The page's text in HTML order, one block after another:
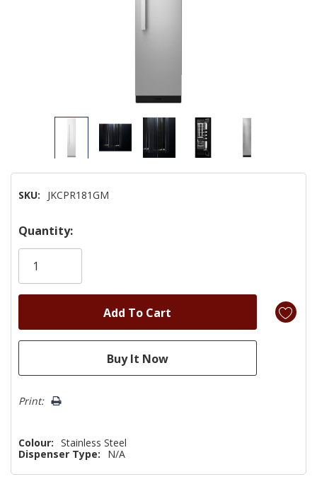
SKU: JKCPR181GM
Hurry!
Only
Quantity:
Print:
Colour: Stainless Steel
Dispenser Type:
N/A